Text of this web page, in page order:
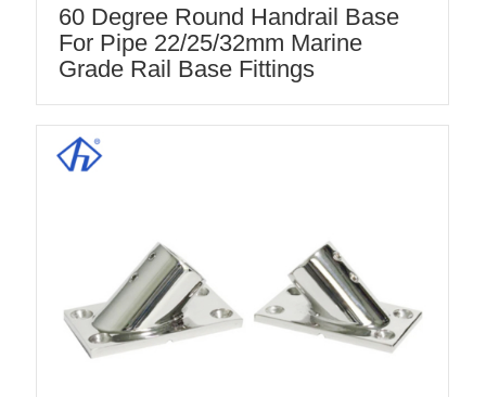
60 Degree Round Handrail Base
For Pipe 22/25/32mm Marine
Grade Rail Base Fittings